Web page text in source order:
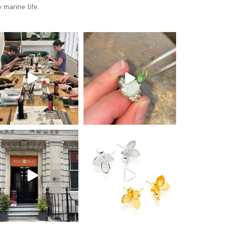
marine life.